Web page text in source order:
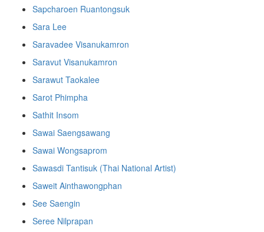
Sapcharoen Ruantongsuk​
Sara Lee
Saravadee Visanukamron
Saravut Visanukamron
Sarawut Taokalee
Sarot Phimpha
Sathit Insom
Sawai Saengsawang
Sawai Wongsaprom
Sawasdi Tantisuk (Thai National Artist)
Saweit Ainthawongphan
See Saengin
Seree Nilprapan